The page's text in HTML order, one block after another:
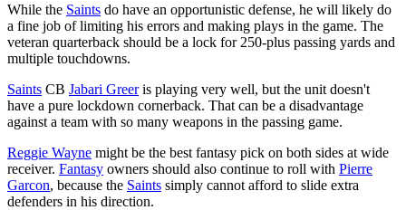
While the Saints do have an opportunistic defense, he will likely do
a fine job of limiting his errors and making plays in the game. The
veteran quarterback should be a lock for 250-plus passing yards and
multiple touchdowns.
Saints CB Jabari Greeris playing very well, but the unit doesn't
have a pure lockdown cornerback. That can be a disadvantage
against a team with so many weapons in the passing game.
Reggie Wayne might be the best fantasy pick on both sides at wide
receiver. Fantasy owners should also continue to roll with Pierre
Garcon, because the Saints simply cannot afford to slide extra
defenders in his direction.